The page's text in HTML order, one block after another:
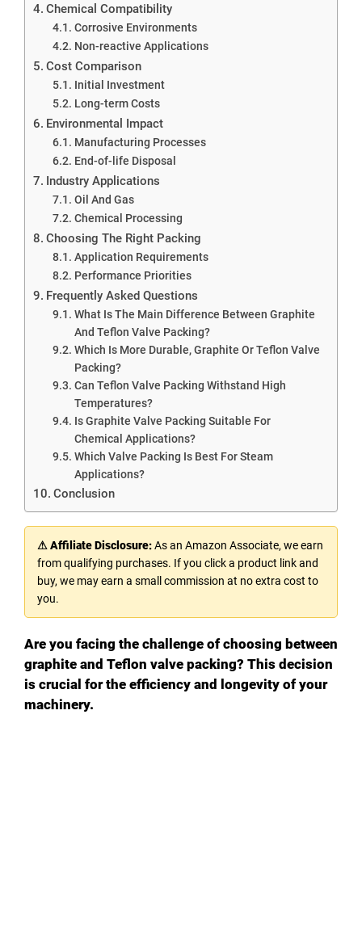
Chemical Compatibility
Corrosive Environments
Non-reactive Applications
Cost Comparison
Initial Investment
Long-term Costs
Environmental Impact
Manufacturing Processes
End-of-life Disposal
Industry Applications
Oil And Gas
Chemical Processing
Choosing The Right Packing
Application Requirements
Performance Priorities
Frequently Asked Questions
What Is The Main Difference Between Graphite
And Teflon Valve Packing?
Which Is More Durable, Graphite Or Teflon Valve
Packing?
Can Teflon Valve Packing Withstand High
Temperatures?
Is Graphite Valve Packing Suitable For
Chemical Applications?
Which Valve Packing Is Best For Steam
Applications?
Conclusion
⚠ Affiliate Disclosure:As an Amazon Associate, we earn
from qualifying purchases. If you click a product link and
buy, we may earn a small commission at no extra cost to
you.
Are you facing the challenge of choosing between
graphite and Teflon valve packing? This decision
is crucial for the efficiency and longevity of your
machinery.